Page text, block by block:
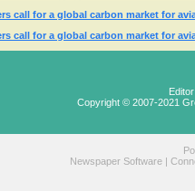
call for a global carbon market for
call for a global carbon market for
Copyright © 2007-2021
Newspaper Software |